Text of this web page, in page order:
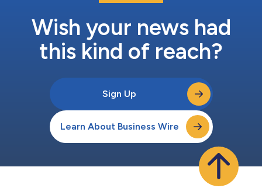
Wish your news had
this kind of reach?
Sign Up
Learn About Business Wire